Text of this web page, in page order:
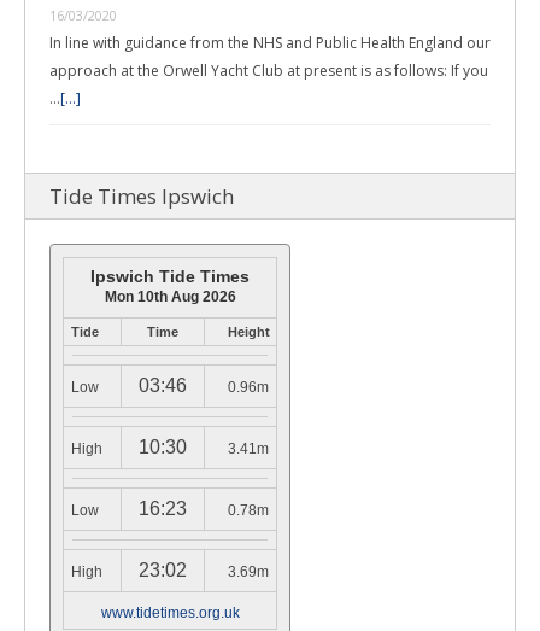
16/03/2020
In line with guidance from the NHS and Public Health England our
approach at the Orwell Yacht Club at present is as follows: If you
…[...]
Tide Times Ipswich
Ipswich Tide Times
Mon 10th Aug 2026
Tide Time Height
Low 03:46 0.96m
High 10:30 3.41m
Low 16:23 0.78m
High 23:02 3.69m
www.tidetimes.org.uk